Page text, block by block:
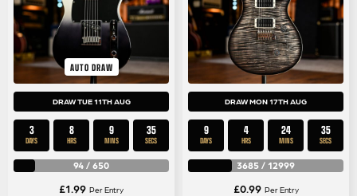
AUTO DRAW
DRAW TUE 11TH AUG
3
DAYS
8
HRS
9
MINS
35
SECS
94 / 650
£1.99 Per Entry
DRAW MON 17TH AUG
9
DAYS
4
HRS
24
MINS
35
SECS
3685 / 12999
£0.99 Per Entry